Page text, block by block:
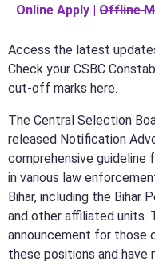
Online Apply | O̶f̶f̶l̶i̶n̶e̶
Access the latest
Check your CSBC
cut-off marks here.
The Central Selection
released Notification
comprehensive
in various law
Bihar, including the Bihar
and other affiliated units.
announcement for those
these positions and